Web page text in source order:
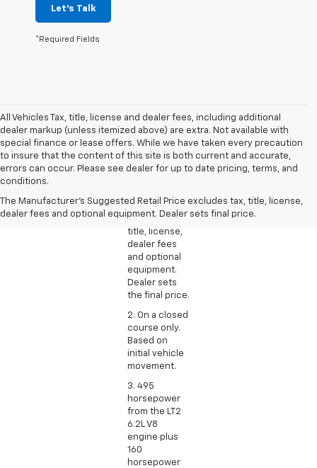
Let's Talk
*Required Fields
All Vehicles Tax, title, license and dealer fees, including additional
dealer markup (unless itemized above) are extra. Not available with
special finance or lease offers. While we have taken every precaution
to insure that the content of this site is both current and accurate,
errors can occur. Please see dealer for up to date pricing, terms, and
conditions.
The Manufacturer's Suggested Retail Price excludes tax, title, license,
dealer fees and optional equipment. Dealer sets final price.
1. The
Retail Price
excludes tax,
title, license,
dealer fees
and optional
equipment.
Dealer sets
the final price.
2. On a closed
course only.
Based on
initial vehicle
movement.
3. 495
horsepower
from the LT2
6.2L V8
engine plus
160
horsepower